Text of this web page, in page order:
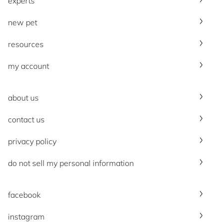
new pet
resources
my account
about us
contact us
privacy policy
do not sell my personal information
facebook
instagram